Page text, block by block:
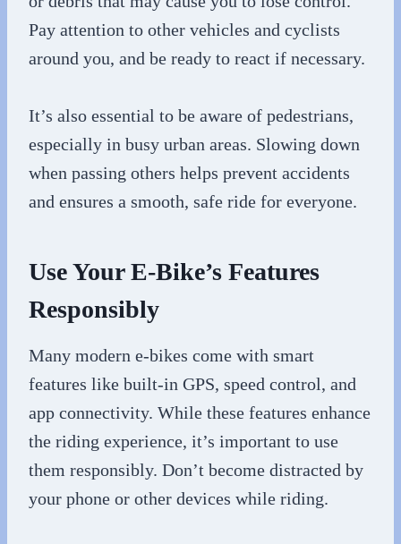
Pay attention to other vehicles and cyclists
around you, and be ready to react if necessary.
It’s also essential to be aware of pedestrians,
especially in busy urban areas. Slowing down
when passing others helps prevent accidents
and ensures a smooth, safe ride for everyone.
Use Your E-Bike’s Features
Responsibly
Many modern e-bikes come with smart
features like built-in GPS, speed control, and
app connectivity. While these features enhance
the riding experience, it’s important to use
them responsibly. Don’t become distracted by
your phone or other devices while riding.